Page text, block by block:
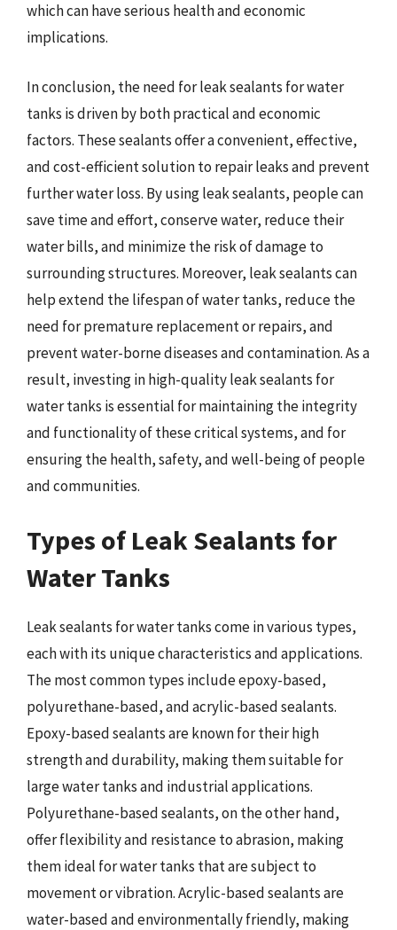
which can have serious health and economic
implications.
In conclusion, the need for leak sealants for water
tanks is driven by both practical and economic
factors. These sealants offer a convenient, effective,
and cost-efficient solution to repair leaks and prevent
further water loss. By using leak sealants, people can
save time and effort, conserve water, reduce their
water bills, and minimize the risk of damage to
surrounding structures. Moreover, leak sealants can
help extend the lifespan of water tanks, reduce the
need for premature replacement or repairs, and
prevent water-borne diseases and contamination. As a
result, investing in high-quality leak sealants for
water tanks is essential for maintaining the integrity
and functionality of these critical systems, and for
ensuring the health, safety, and well-being of people
and communities.
Types of Leak Sealants for
Water Tanks
Leak sealants for water tanks come in various types,
each with its unique characteristics and applications.
The most common types include epoxy-based,
polyurethane-based, and acrylic-based sealants.
Epoxy-based sealants are known for their high
strength and durability, making them suitable for
large water tanks and industrial applications.
Polyurethane-based sealants, on the other hand,
offer flexibility and resistance to abrasion, making
them ideal for water tanks that are subject to
movement or vibration. Acrylic-based sealants are
water-based and environmentally friendly, making